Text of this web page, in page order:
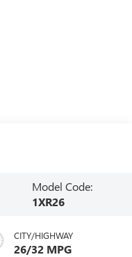
Model Code:
1XR26
CITY/HIGHWAY
26/32 MPG